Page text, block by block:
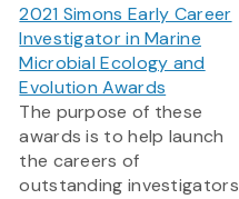
2021 Simons Early Career
Investigator in Marine
Microbial Ecology and
Evolution Awards
The purpose of these
awards is to help launch
the careers of
outstanding investigators